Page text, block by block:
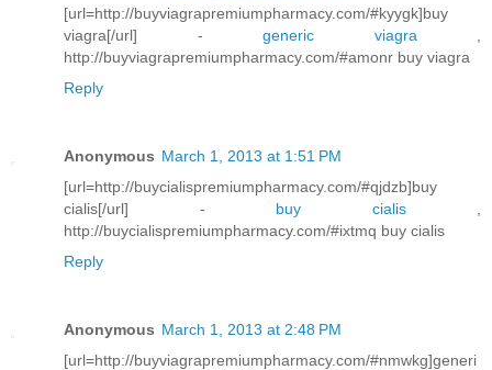
[url=http://buyviagrapremiumpharmacy.com/#kyygk]buy
viagra[/url] - generic viagra
http://buyviagrapremiumpharmacy.com/#amonr buy viagra
Reply
Anonymous March 1, 2013 at 1:51 PM
[url=http://buycialispremiumpharmacy.com/#qjdzb]buy
cialis[/url] - buy cialis,
http://buycialispremiumpharmacy.com/#ixtmq buy cialis
Reply
Anonymous March 1, 2013 at 2:48 PM
[url=http://buyviagrapremiumpharmacy.com/#nmwkg]generi